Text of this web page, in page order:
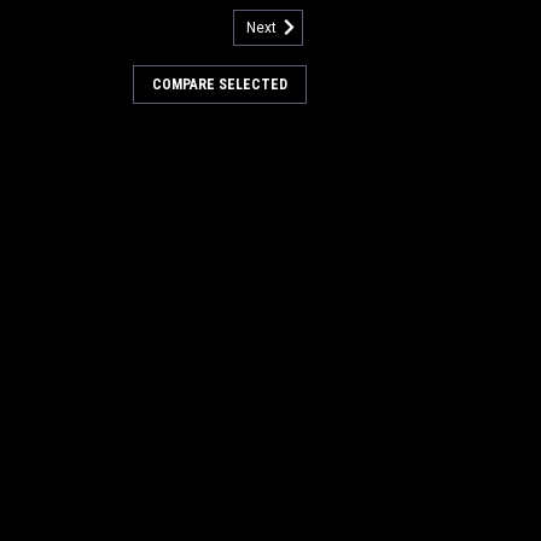
Broom Chamber
Minuteman Power Boss
Next
COMPARE SELECTED